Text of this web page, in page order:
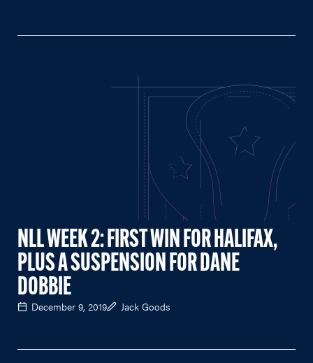
NLL WEEK 2: FIRST WIN FOR HALIFAX,
PLUS A SUSPENSION FOR DANE
DOBBIE
December 9, 2019 Jack Goods